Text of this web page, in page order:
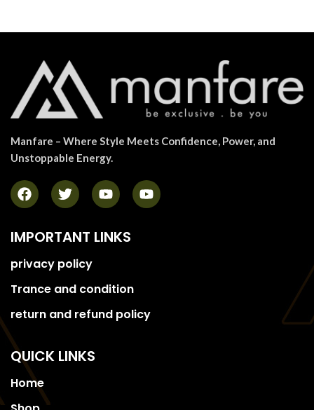
Manfare – Where Style Meets Confidence, Power, and
Unstoppable Energy.
IMPORTANT LINKS
privacy policy
Trance and condition
return and refund policy
QUICK LINKS
Home